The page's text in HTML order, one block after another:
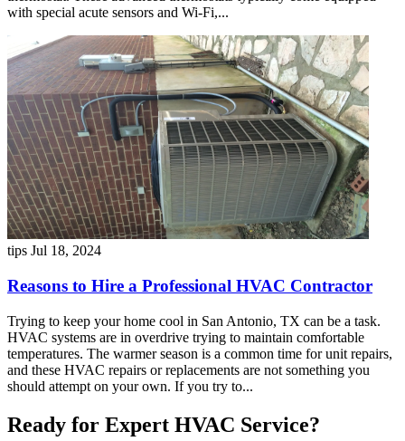
with special acute sensors and Wi-Fi,...
tips Jul 18, 2024
Reasons to Hire a Professional HVAC Contractor
Trying to keep your home cool in San Antonio, TX can be a task.
HVAC systems are in overdrive trying to maintain comfortable
temperatures. The warmer season is a common time for unit repairs,
and these HVAC repairs or replacements are not something you
should attempt on your own. If you try to...
Ready for Expert HVAC Service?